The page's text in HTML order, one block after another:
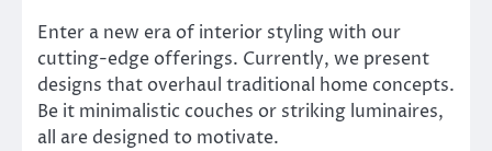
Enter a new era of interior styling with our
cutting-edge offerings. Currently, we present
designs that overhaul traditional home concepts.
Be it minimalistic couches or striking luminaires,
all are designed to motivate.